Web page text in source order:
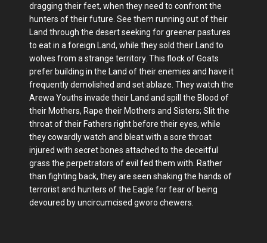
dragging their feet, when they need to confront the
hunters of their future. See them running out of their
Land through the desert seeking for greener pastures
to eat in a foreign Land, while they sold their Land to
wolves from a strange territory. This flock of Goats
prefer building in the Land of their enemies and have it
frequently demolished and set ablaze. They watch the
Arewa Youths invade their Land and spill the Blood of
their Mothers, Rape their Mothers and Sisters; Slit the
throat of their Fathers right before their eyes, while
they cowardly watch and bleat with a sore throat
injured with secret bones attached to the deceitful
grass the perpetrators of evil fed them with. Rather
than fighting back, they are seen shaking the hands of
terrorist and hunters of the Eagle for fear of being
devoured by uncircumcised gworo chewers.